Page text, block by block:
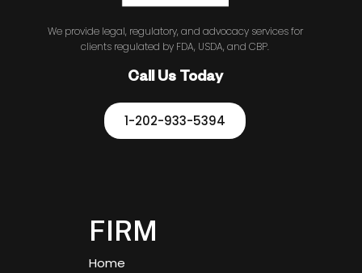
We provide legal, regulatory, and advocacy services for
clients regulated by FDA, USDA, and CBP.
Call Us Today
1-202-933-5394
FIRM
Home